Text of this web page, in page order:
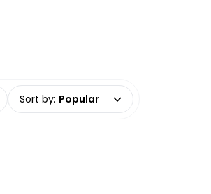
Sort by: Popular